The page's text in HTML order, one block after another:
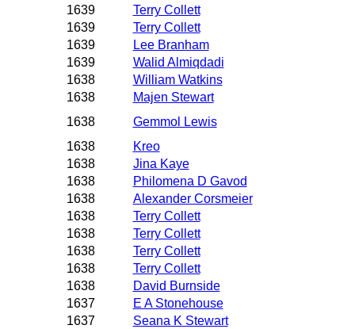
1639
Terry Collett
1639
Terry Collett
1639
Lee Branham
1639
Walid Almiqdadi
1638
William Watkins
1638
Majen Stewart
1638
Gemmol Lewis
1638
Kreo
1638
Jina Kaye
1638
Philomena D Gavod
1638
Alexander Corsmeier
1638
Terry Collett
1638
Terry Collett
1638
Terry Collett
1638
Terry Collett
1638
David Burnside
1637
E A Stonehouse
1637
Seana K Stewart